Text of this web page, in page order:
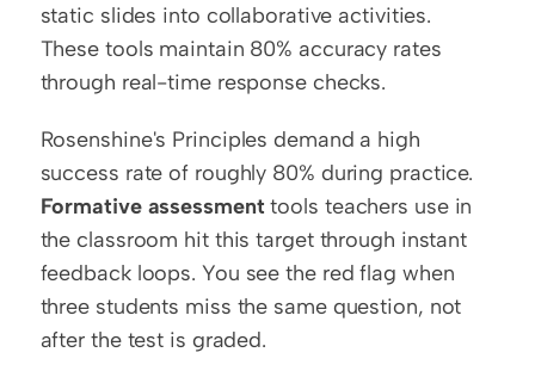
static slides into collaborative activities.
These tools maintain 80% accuracy rates
through real-time response checks.
Rosenshine's Principles demand a high
Formative assessment tools teachers use in
the classroom hit this target through instant
feedback loops. You see the red flag when
three students miss the same question, not
after the test is graded.